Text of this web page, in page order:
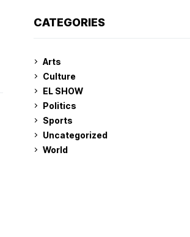
CATEGORIES
Arts
Culture
EL SHOW
Politics
Sports
Uncategorized
World